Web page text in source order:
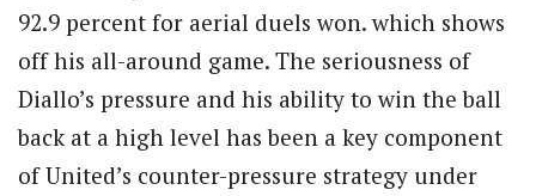
92.9 percent for aerial duels won. which shows
off his all-around game. The seriousness of
Diallo’s pressure and his ability to win the ball
back at a high level has been a key component
of United’s counter-pressure strategy under